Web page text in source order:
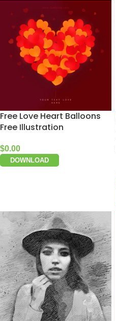
Free Love Heart Balloons
Free Illustration
$0.00
DOWNLOAD